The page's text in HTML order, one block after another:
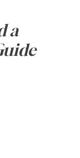
313-5420
a